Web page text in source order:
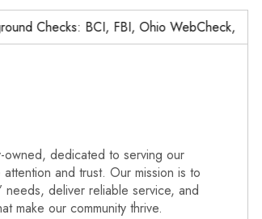
Checks: BCI, FBI, Ohio WebCheck,…
owned, dedicated to serving our
and trust. Our mission is to
needs, deliver reliable service, and
make our community thrive.